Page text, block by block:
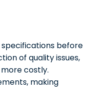
before
of quality issues,
costly.
making